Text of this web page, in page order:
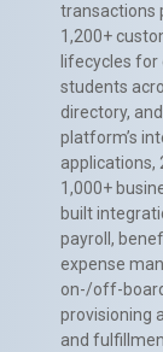
transactions
1,200+
lifecycles for
students
directory,
platform’s
applications,
1,000+
built
payroll,
expense
on-/off-
provisioning
and